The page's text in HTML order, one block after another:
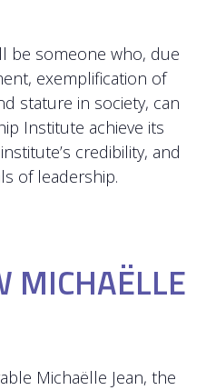
be someone who, due
exemplification of
stature in society, can
Institute achieve its
credibility, and
of leadership.
MICHAËLLE
Michaëlle Jean, the